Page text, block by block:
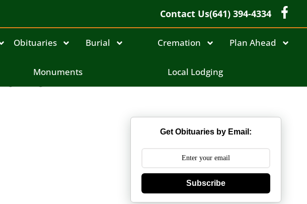
Contact Us(641) 394-4334
Obituaries Burial Cremation Plan Ahead
Monuments Local Lodging
Get Obituaries by Email:
Subscribe